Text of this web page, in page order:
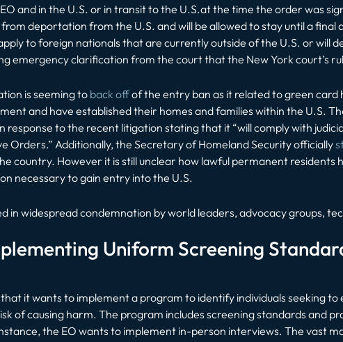
and in the U.S. or in transit to the U.S.at the time the order was
deportation from the U.S. and will be allowed to stay until a final
to foreign nationals that are currently outside of the U.S. or will
emergency clarification from the court that the New York court’s
is seeming to back offof the entry ban as it related to green card
and have established their homes and families within the U.S.
response to the recent litigation stating that it “will comply with
Orders.” Additionally, the Secretary of Homeland Security officially
country. However it is still unclear how lawful permanent residents
necessary to gain entry into the U.S.
in widespread condemnation by world leaders, advocacy groups,
Uniform Screening
it wants to implement a program to identify individuals seeking
of causing harm. The program includes screening standards and
the EO wants to implement in-person interviews. The vast